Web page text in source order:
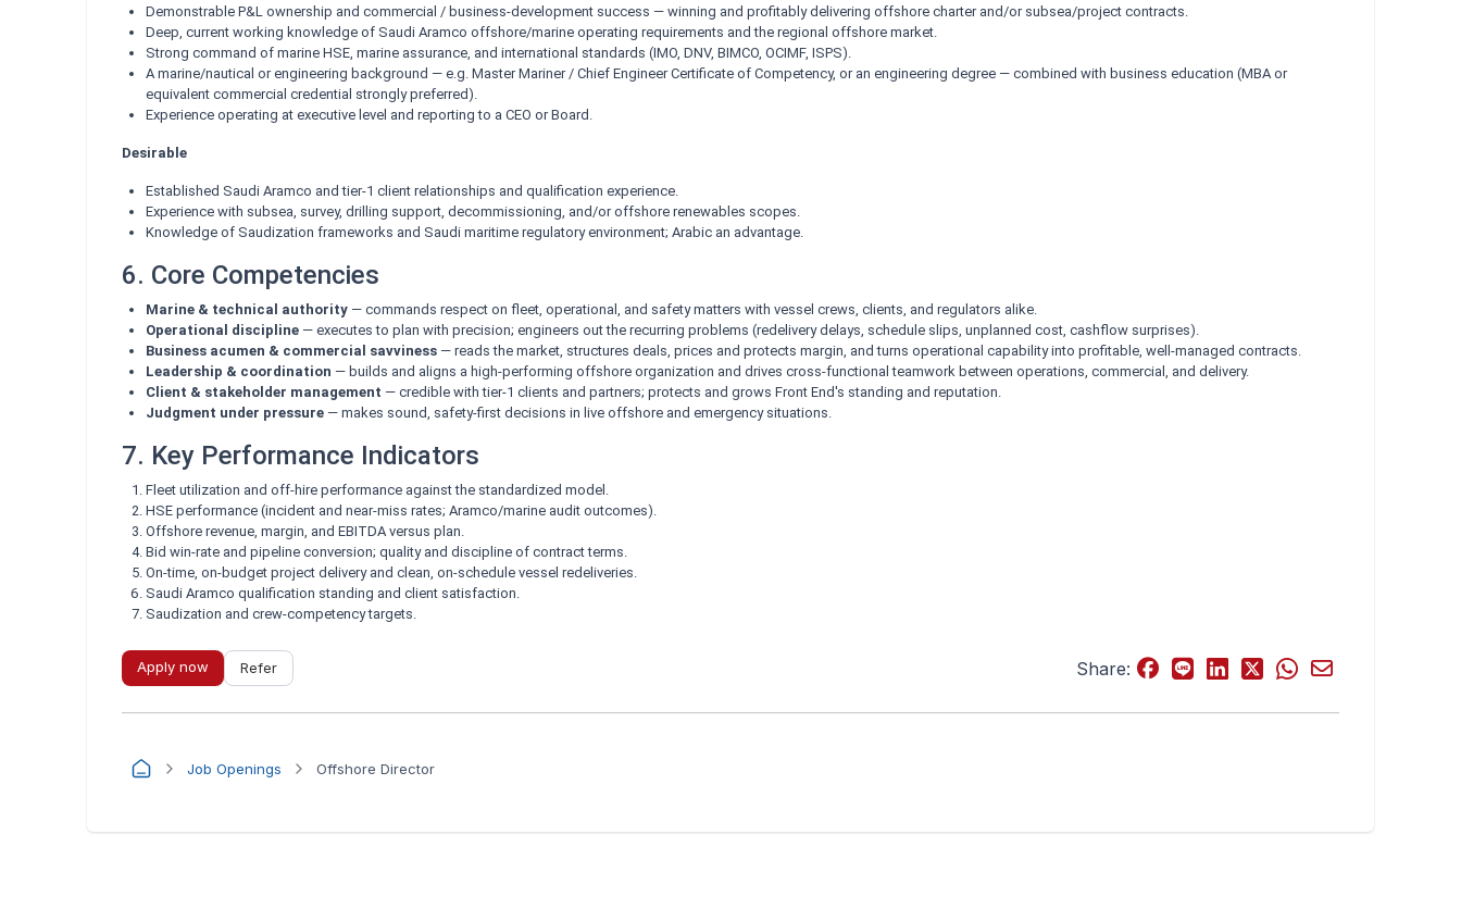
Demonstrable P&L ownership and commercial / business-development success — winning and profitably delivering offshore charter and/or subsea/project contracts.
Deep, current working knowledge of Saudi Aramco offshore/marine operating requirements and the regional offshore market.
Strong command of marine HSE, marine assurance, and international standards (IMO, DNV, BIMCO, OCIMF, ISPS).
A marine/nautical or engineering background — e.g. Master Mariner / Chief Engineer Certificate of Competency, or an engineering degree — combined with business education (MBA or
equivalent commercial credential strongly preferred).
Experience operating at executive level and reporting to a CEO or Board.
Desirable
Established Saudi Aramco and tier-1 client relationships and qualification experience.
Experience with subsea, survey, drilling support, decommissioning, and/or offshore renewables scopes.
Knowledge of Saudization frameworks and Saudi maritime regulatory environment; Arabic an advantage.
6. Core Competencies
Marine & technical authority — commands respect on fleet, operational, and safety matters with vessel crews, clients, and regulators alike.
Operational discipline — executes to plan with precision; engineers out the recurring problems (redelivery delays, schedule slips, unplanned cost, cashflow surprises).
Business acumen & commercial savviness — reads the market, structures deals, prices and protects margin, and turns operational capability into profitable, well-managed contracts.
Leadership & coordination — builds and aligns a high-performing offshore organization and drives cross-functional teamwork between operations, commercial, and delivery.
Client & stakeholder management — credible with tier-1 clients and partners; protects and grows Front End's standing and reputation.
Judgment under pressure — makes sound, safety-first decisions in live offshore and emergency situations.
7. Key Performance Indicators
Fleet utilization and off-hire performance against the standardized model.
HSE performance (incident and near-miss rates; Aramco/marine audit outcomes).
Offshore revenue, margin, and EBITDA versus plan.
Bid win-rate and pipeline conversion; quality and discipline of contract terms.
On-time, on-budget project delivery and clean, on-schedule vessel redeliveries.
Saudi Aramco qualification standing and client satisfaction.
Saudization and crew-competency targets.
Apply now Refer Share:
Job Openings Offshore Director